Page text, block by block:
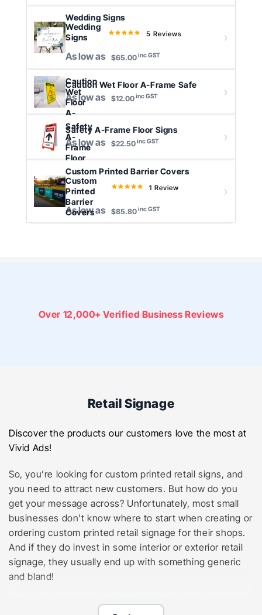
Wedding
Signs
Wedding Signs
5.0
rating
5 Reviews
As low as $65.00inc GST
Caution
Wet
Floor
A-
Frame
S...
Caution Wet Floor A-Frame Safe
As low as $12.00inc GST
Safety
A-
Frame
Floor
Signs
Safety A-Frame Floor Signs
As low as $22.50inc GST
Custom
Printed
Barrier
Covers
Custom Printed Barrier Covers
5.0
rating
1 Review
As low as $85.80inc GST
Over 12,000+ Verified Business Reviews
Retail Signage
Discover the products our customers love the most at
Vivid Ads!
So, you’re looking for custom printed retail signs, and
you need to attract new customers. But how do you
get your message across? Unfortunately, most small
businesses don't know where to start when creating or
ordering custom printed retail signage for their shops.
And if they do invest in some interior or exterior retail
signage, they usually end up with something generic
and bland!